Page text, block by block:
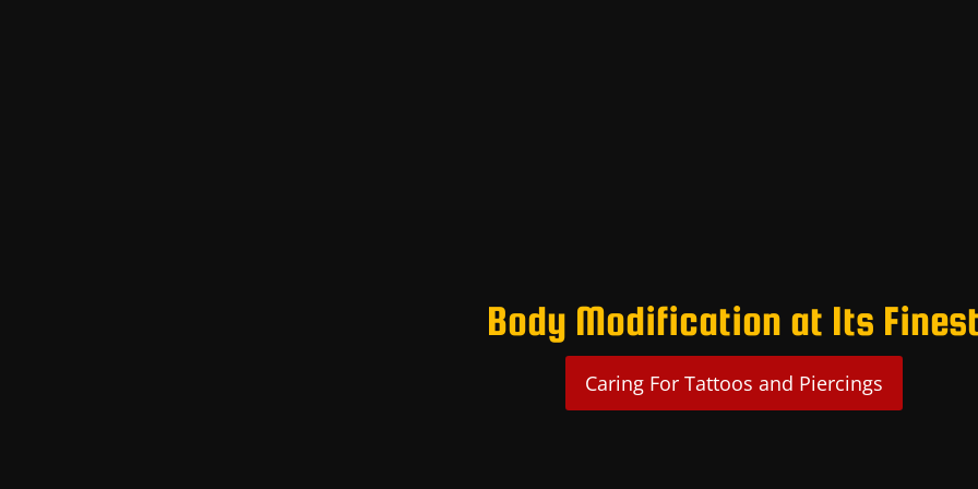
Body Modification at Its
Caring For Tattoos and Piercings